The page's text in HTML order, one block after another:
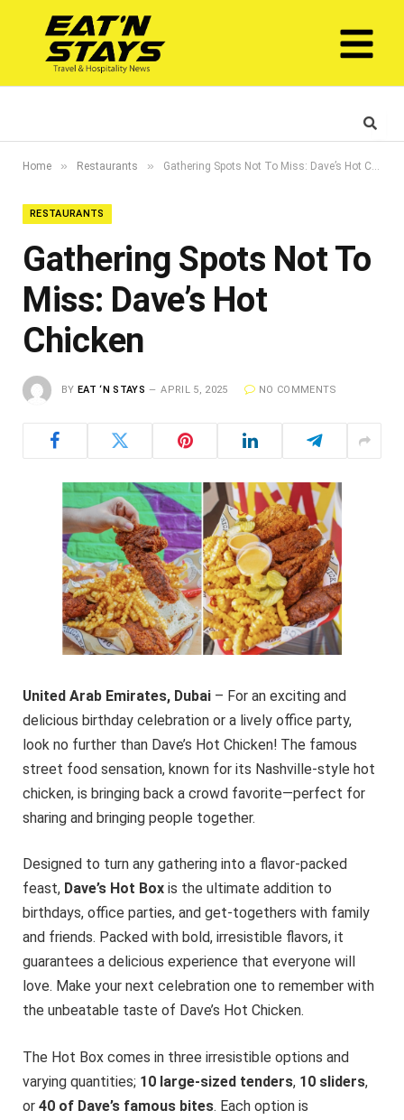
Home » Restaurants » Gathering Spots Not To Miss: Dave’s Hot Chicken
RESTAURANTS
Gathering Spots Not To
Miss: Dave’s Hot
Chicken
BY EAT ‘N STAYS APRIL 5, 2025 NO COMMENTS
United Arab Emirates, Dubai – For an exciting and
delicious birthday celebration or a lively office party,
look no further than Dave’s Hot Chicken! The famous
street food sensation, known for its Nashville-style hot
chicken, is bringing back a crowd favorite—perfect for
sharing and bringing people together.
Designed to turn any gathering into a flavor-packed
feast, Dave’s Hot Box is the ultimate addition to
birthdays, office parties, and get-togethers with family
and friends. Packed with bold, irresistible flavors, it
guarantees a delicious experience that everyone will
love. Make your next celebration one to remember with
the unbeatable taste of Dave’s Hot Chicken.
The Hot Box comes in three irresistible options and
varying quantities; 10 large-sized tenders, 10 sliders,
or 40 of Dave’s famous bites. Each option is